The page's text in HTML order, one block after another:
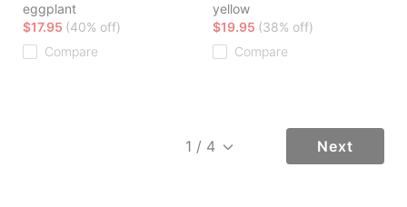
eggplant
$17.95 (40% off)
Compare
yellow
$19.95 (38% off)
Compare
Next